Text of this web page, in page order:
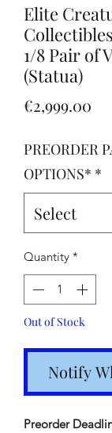
Elite
1/8 Pair of
(Statua)
€2,999.00
PREORDER
OPTIONS* *
Quantity *
Out of Stock
Notify
Preorder